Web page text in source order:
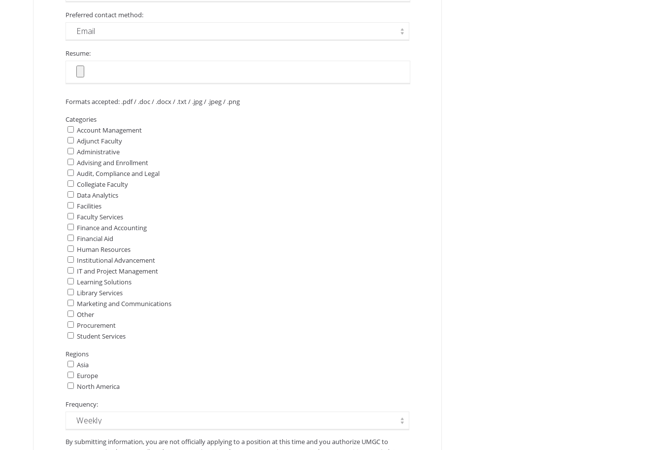
Preferred contact method:
Resume:
Formats accepted: .pdf / .doc / .docx / .txt / .jpg / .jpeg / .png
Categories
Account Management
Adjunct Faculty
Administrative
Advising and Enrollment
Audit, Compliance and Legal
Collegiate Faculty
Data Analytics
Facilities
Faculty Services
Finance and Accounting
Financial Aid
Human Resources
Institutional Advancement
IT and Project Management
Learning Solutions
Library Services
Marketing and Communications
Other
Procurement
Student Services
Regions
Asia
Europe
North America
Frequency:
By submitting information, you are not officially applying to a position at this time and you authorize UMGC to